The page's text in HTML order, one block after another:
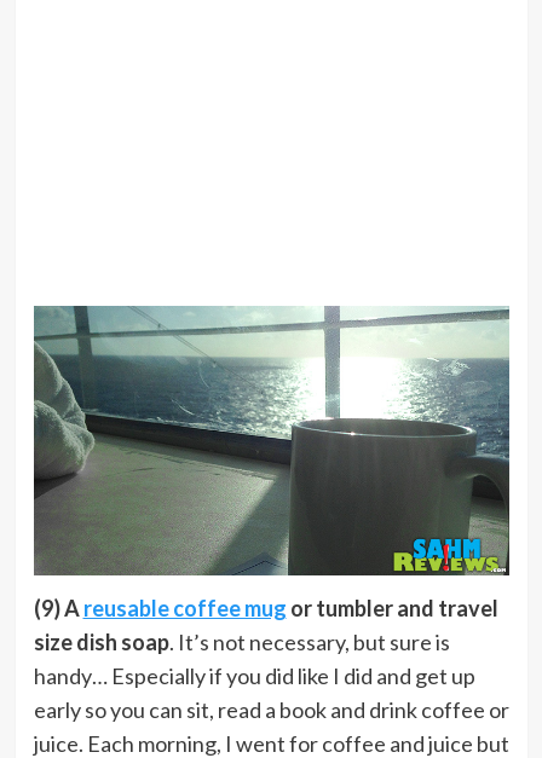
(9) Areusable coffee mug or tumbler and travel
size dish soap. It’s not necessary, but sure is
handy… Especially if you did like I did and get up
early so you can sit, read a book and drink coffee or
juice. Each morning, I went for coffee and juice but